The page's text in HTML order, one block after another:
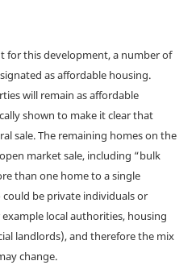
for this development, a number of
as affordable housing.
will remain as affordable
shown to make it clear that
sale. The remaining homes on the
market sale, including “bulk
than one home to a single
be private individuals or
local authorities, housing
landlords), and therefore the mix
change.